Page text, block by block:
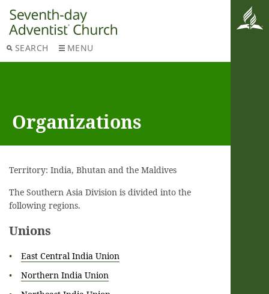
SEARCH MENU
Organizations
Territory: India, Bhutan and the Maldives
The Southern Asia Division is divided into the
following regions.
Unions
East Central India Union
Northern India Union